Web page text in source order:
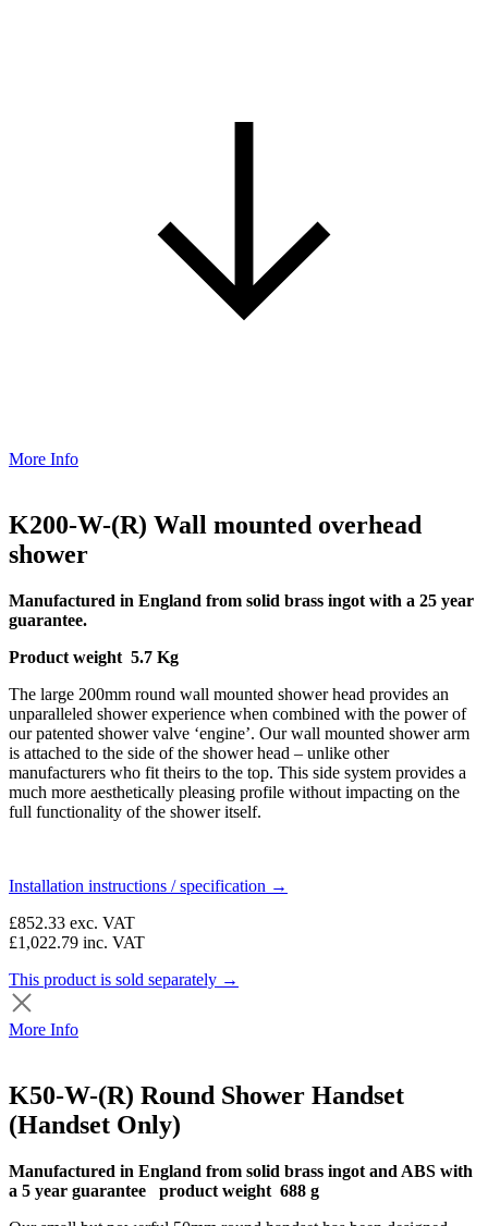
More Info
K200-W-(R) Wall mounted overhead
shower
Manufactured in England from solid brass ingot with a 25 year
guarantee.
Product weight 5.7 Kg
The large 200mm round wall mounted shower head provides an
unparalleled shower experience when combined with the power of
our patented shower valve ‘engine’. Our wall mounted shower arm
is attached to the side of the shower head – unlike other
manufacturers who fit theirs to the top. This side system provides a
much more aesthetically pleasing profile without impacting on the
full functionality of the shower itself.
Installation instructions / specification →
£852.33 exc. VAT
£1,022.79 inc. VAT
This product is sold separately →
More Info
K50-W-(R) Round Shower Handset
(Handset Only)
Manufactured in England from solid brass ingot and ABS with
a 5 year guarantee product weight 688 g